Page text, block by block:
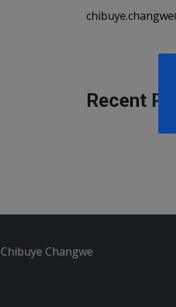
Recent
Chibuye Changwe